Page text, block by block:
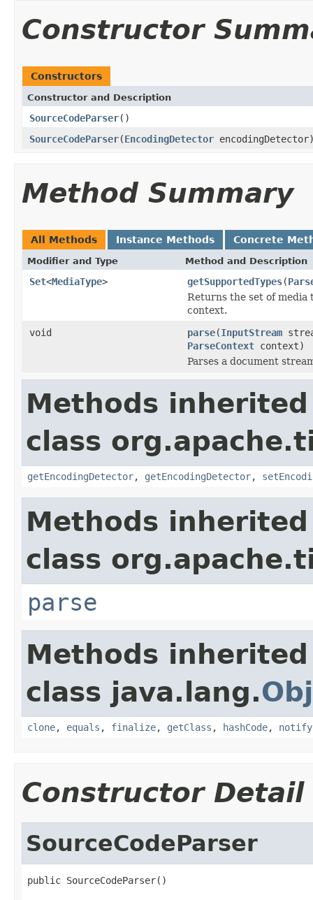
Constructor
Constructors
Constructor and Description
SourceCodeParser()
SourceCodeParser(EncodingDetector
Method Summary
All Methods Instance Methods Concrete
Modifier and Type Method and Description
Set<MediaType> getSupportedTypes(
Returns the set of media
context.
void
parse(InputStream
ParseContext context)
Parses a document
Methods
class
getEncodingDetector, getEncodingDetector,
Methods
class
parse
Methods
class java.lang.
clone, equals , finalize, getClass , hashCode, notify
Constructor Detail
SourceCodeParser
public SourceCodeParser()